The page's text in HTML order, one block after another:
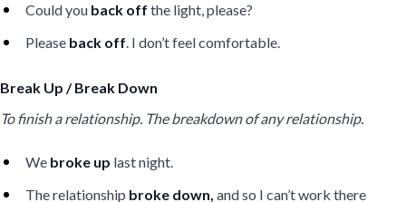
Could you back off the light, please?
Please back off. I don’t feel comfortable.
Break Up / Break Down
To finish a relationship. The breakdown of any relationship.
We broke up last night.
The relationship broke down, and so I can’t work there